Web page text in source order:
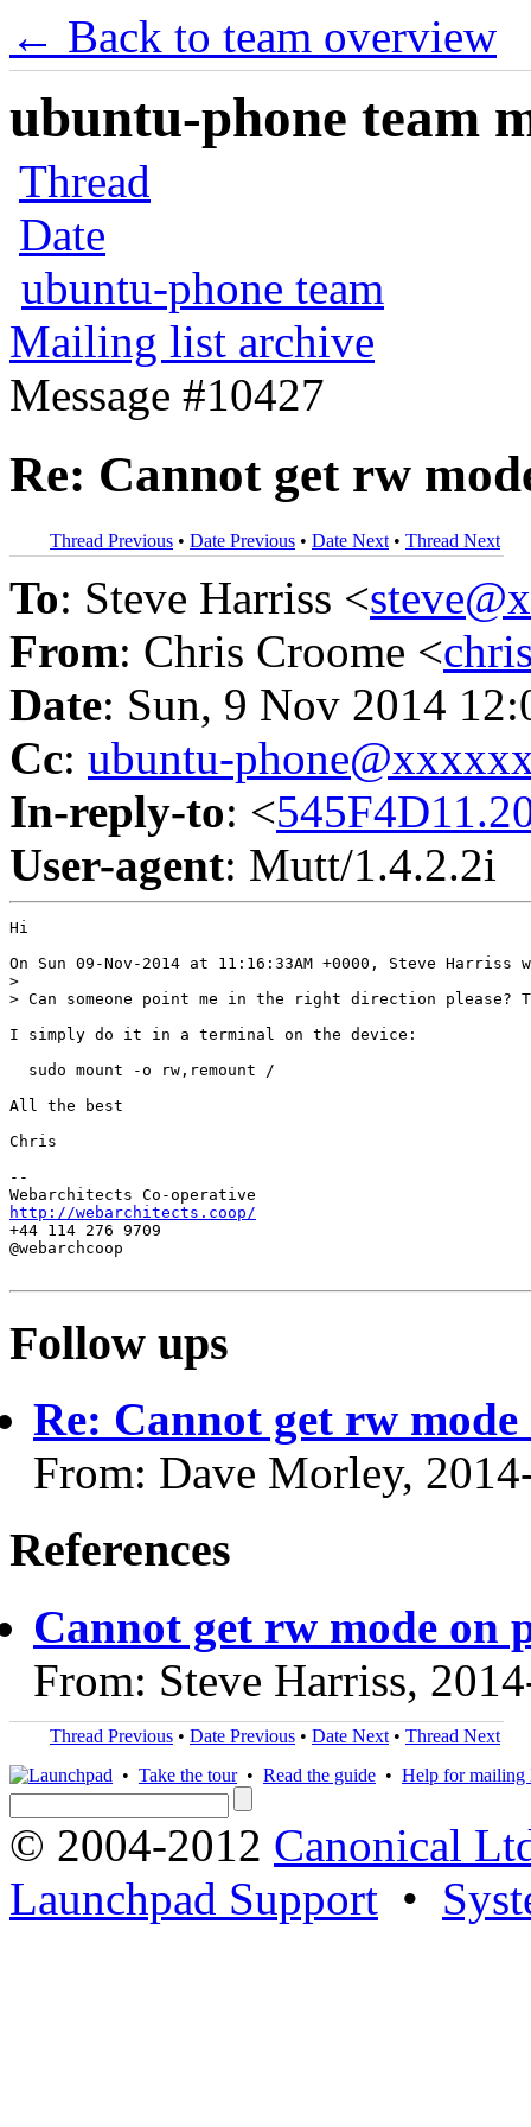
← Back to team overview
ubuntu-phone team
Thread
Date
ubuntu-phone team
Mailing list archive
Message #10427
Re: Cannot get rw
Thread Previous • Date Previous • Date Next • Thread Next
To: Steve Harriss <
From: Chris Croome <
Date: Sun, 9 Nov 2014
Cc: ubuntu-
In-reply-to: <
User-agent: Mutt/1.4.2.2i
Hi
On Sun 09-Nov-2014 at 11:16:33AM +0000, Steve Harriss
>
> Can someone point me in the right direction please?
I simply do it in a terminal on the device:
  sudo mount -o rw,remount /
All the best
Chris
--
http://webarchitects.coop/
+44 114 276 9709
@webarchcoop
Follow ups
Re: Cannot get rw mode
From: Dave Morley,
References
Cannot get rw mode on
From: Steve Harriss,
Thread Previous • Date Previous • Date Next • Thread Next
• Take the tour• Read the guide • Help for mailing
© 2004-2012 Canonical
Launchpad Support •